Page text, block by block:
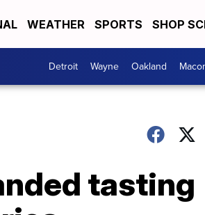
WEATHER SPORTS SHOP
Detroit Wayne Oakland
tasting